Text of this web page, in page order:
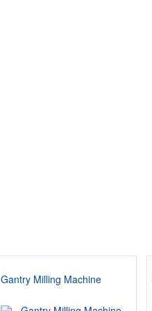
Gantry Milling Machine